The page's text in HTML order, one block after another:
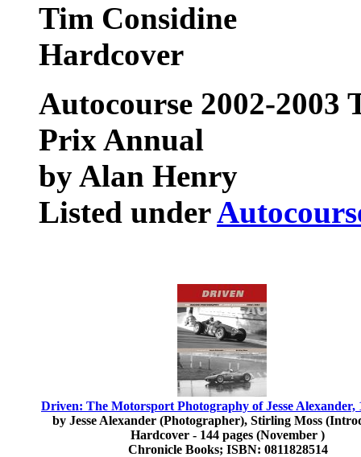
Tim Considine
Hardcover
Autocourse 2002-
Prix Annual
by Alan Henry
Listed under
Driven: The Motorsport Photography of Jesse Alexander,
by Jesse Alexander (Photographer), Stirling Moss
Hardcover - 144 pages (November )
Chronicle Books; ISBN: 0811828514